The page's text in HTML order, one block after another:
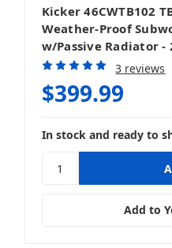
Single 12
Kicker 46CWTB102
Weather-Proof
w/Passive Radiator -
3 reviews
$399.99
In stock and ready to
Add to